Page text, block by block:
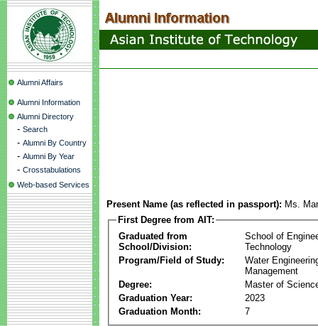
Alumni Affairs
Alumni Information
Alumni Directory
- Search
- Alumni By Country
- Alumni By Year
- Crosstabulations
Web-based Services
Present Name (as reflected in passport): Ms.
First Degree from AIT:
Graduated from
School/Division:
School of
Technology
Program/Field of Study:
Water
Management
Degree:
Master of
Graduation Year:
2023
Graduation Month:
7